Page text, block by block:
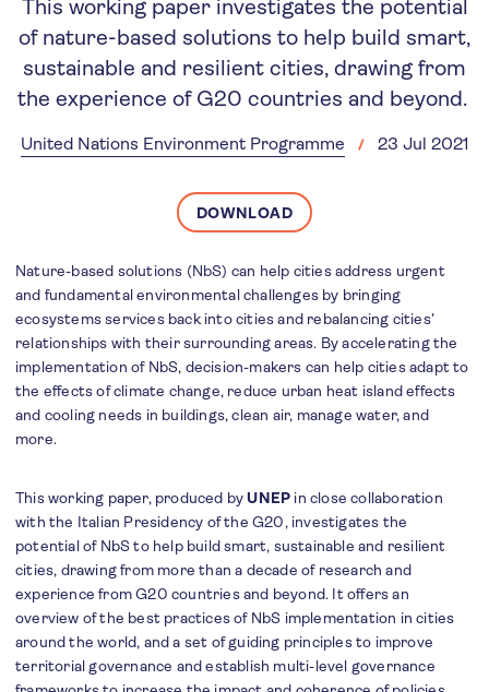
This working paper investigates the potential
of nature-based solutions to help build smart,
sustainable and resilient cities, drawing from
the experience of G20 countries and beyond.
United Nations Environment Programme 23 Jul 2021
DOWNLOAD
Nature-based solutions (NbS) can help cities address urgent
and fundamental environmental challenges by bringing
ecosystems services back into cities and rebalancing cities’
relationships with their surrounding areas. By accelerating the
implementation of NbS, decision-makers can help cities adapt to
the effects of climate change, reduce urban heat island effects
and cooling needs in buildings, clean air, manage water, and
more.
This working paper, produced byUNEP in close collaboration
with the Italian Presidency of the G20, investigates the
potential of NbS to help build smart, sustainable and resilient
cities, drawing from more than a decade of research and
experience from G20 countries and beyond. It offers an
overview of the best practices of NbS implementation in cities
around the world, and a set of guiding principles to improve
territorial governance and establish multi-level governance